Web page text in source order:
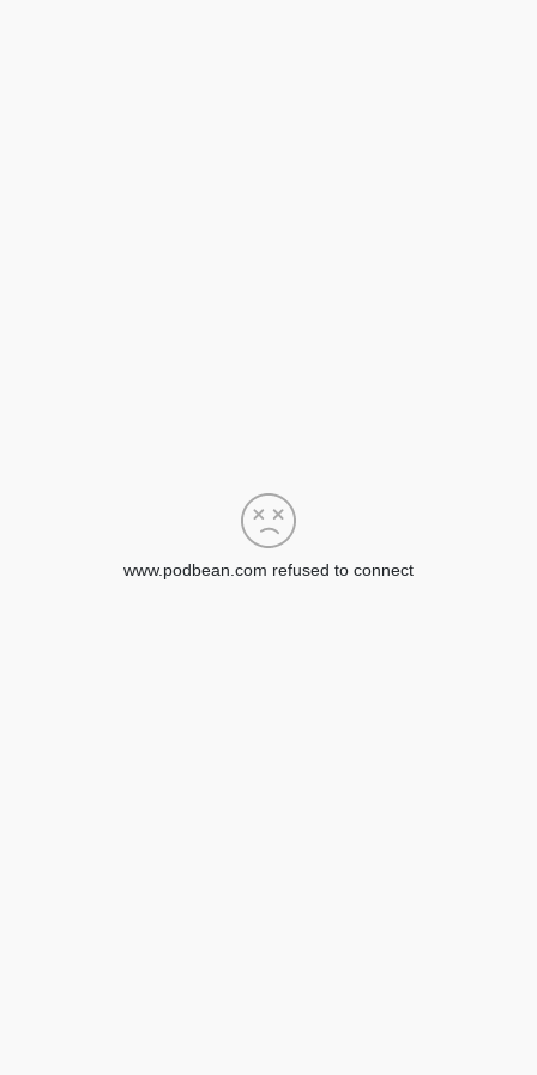
www.podbean.com refused to connect